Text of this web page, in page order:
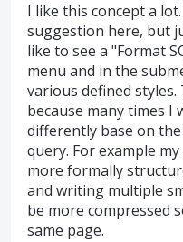
I like this concept a
suggestion here, but
like to see a "Format
menu and in the
various defined
because many times I
differently base on
query. For example
more formally
and writing multiple
be more compressed
same page.